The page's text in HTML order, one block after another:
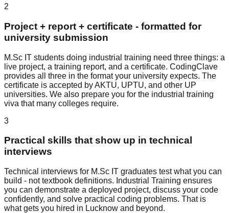
2
Project + report + certificate - formatted for
university submission
M.Sc IT students doing industrial training need three things: a
live project, a training report, and a certificate. CodingClave
provides all three in the format your university expects. The
certificate is accepted by AKTU, UPTU, and other UP
universities. We also prepare you for the industrial training
viva that many colleges require.
3
Practical skills that show up in technical
interviews
Technical interviews for M.Sc IT graduates test what you can
build - not textbook definitions. Industrial Training ensures
you can demonstrate a deployed project, discuss your code
confidently, and solve practical coding problems. That is
what gets you hired in Lucknow and beyond.